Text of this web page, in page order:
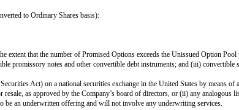
(subject to the liquidation priority set forth in Section
Preference Shares. The Investor’s right to receive its
notes (to the extent such convertible promissory
to the Investor and such other Safes and/or
Shares who are also receiving Conversion
liquidation preferences).